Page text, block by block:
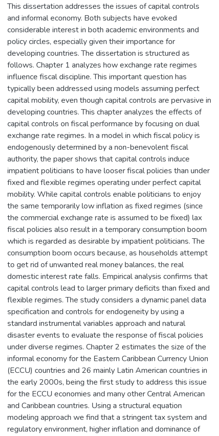
This dissertation addresses the issues of capital controls
and informal economy. Both subjects have evoked
considerable interest in both academic environments and
policy circles, especially given their importance for
developing countries. The dissertation is structured as
follows. Chapter 1 analyzes how exchange rate regimes
influence fiscal discipline. This important question has
typically been addressed using models assuming perfect
capital mobility, even though capital controls are pervasive in
developing countries. This chapter analyzes the effects of
capital controls on fiscal performance by focusing on dual
exchange rate regimes. In a model in which fiscal policy is
endogenously determined by a non-benevolent fiscal
authority, the paper shows that capital controls induce
impatient politicians to have looser fiscal policies than under
fixed and flexible regimes operating under perfect capital
mobility. While capital controls enable politicians to enjoy
the same temporarily low inflation as fixed regimes (since
the commercial exchange rate is assumed to be fixed) lax
fiscal policies also result in a temporary consumption boom
which is regarded as desirable by impatient politicians. The
consumption boom occurs because, as households attempt
to get rid of unwanted real money balances, the real
domestic interest rate falls. Empirical analysis confirms that
capital controls lead to larger primary deficits than fixed and
flexible regimes. The study considers a dynamic panel data
specification and controls for endogeneity by using a
standard instrumental variables approach and natural
disaster events to evaluate the response of fiscal policies
under diverse regimes. Chapter 2 estimates the size of the
informal economy for the Eastern Caribbean Currency Union
(ECCU) countries and 26 mainly Latin American countries in
the early 2000s, being the first study to address this issue
for the ECCU economies and many other Central American
and Caribbean countries. Using a structural equation
modeling approach we find that a stringent tax system and
regulatory environment, higher inflation and dominance of